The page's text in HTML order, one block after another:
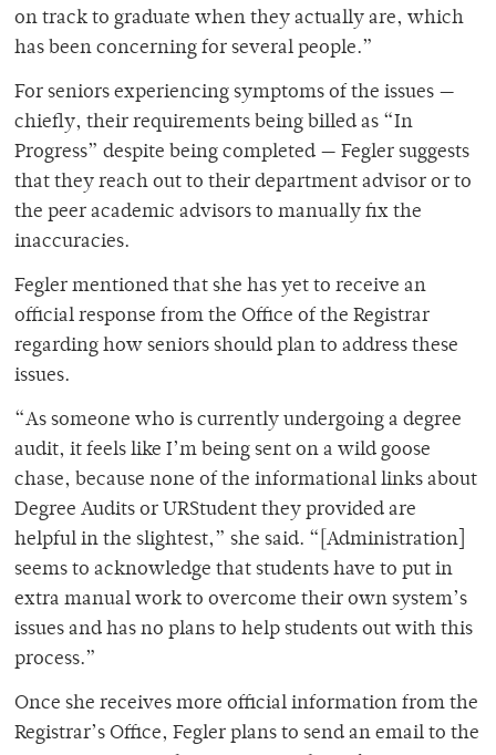
on track to graduate when they actually are, which
has been concerning for several people.”
For seniors experiencing symptoms of the issues —
chiefly, their requirements being billed as “In
Progress” despite being completed — Fegler suggests
that they reach out to their department advisor or to
the peer academic advisors to manually fix the
inaccuracies.
Fegler mentioned that she has yet to receive an
official response from the Office of the Registrar
regarding how seniors should plan to address these
issues.
“As someone who is currently undergoing a degree
audit, it feels like I’m being sent on a wild goose
chase, because none of the informational links about
Degree Audits or URStudent they provided are
helpful in the slightest,” she said. “[Administration]
seems to acknowledge that students have to put in
extra manual work to overcome their own system’s
issues and has no plans to help students out with this
process.”
Once she receives more official information from the
Registrar’s Office, Fegler plans to send an email to the